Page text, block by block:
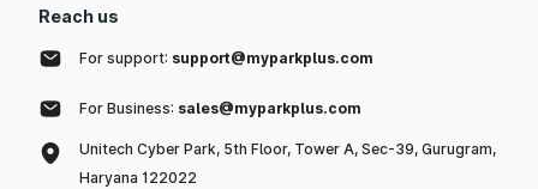
Reach us
For support: support@myparkplus.com
For Business: sales@myparkplus.com
Unitech Cyber Park, 5th Floor, Tower A, Sec-39, Gurugram,
Haryana 122022